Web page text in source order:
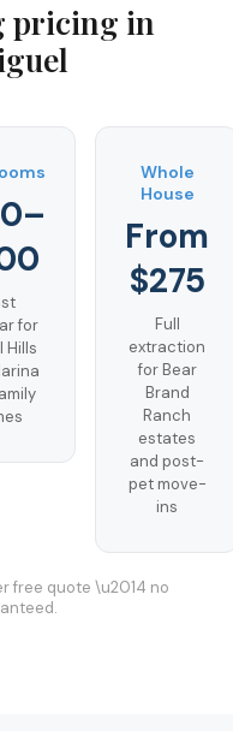
pricing in
for
Hills
Whole
House
From
$275
Full
extraction
for Bear
Brand
Ranch
estates
and post-
pet move-
ins
free quote \u2014 no